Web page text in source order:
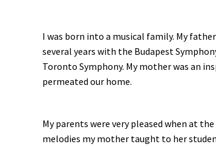
I was born into a musical family. My
several years with the Budapest
Toronto Symphony. My mother was an
permeated our home.
My parents were very pleased when at
melodies my mother taught to her